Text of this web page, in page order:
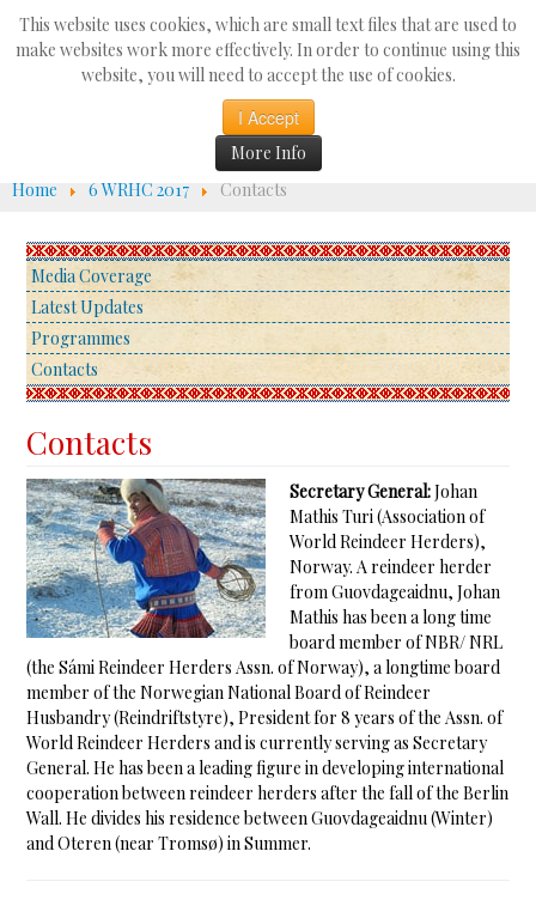
This website uses cookies, which are small text files that are used to
make websites work more effectively. In order to continue using this
website, you will need to accept the use of cookies.
I Accept
More Info
Search
...
Home 6 WRHC 2017 Contacts
Media Coverage
Latest Updates
Programmes
Contacts
Contacts
Secretary General:Johan
Mathis Turi (Association of
World Reindeer Herders),
Norway. A reindeer herder
from Guovdageaidnu, Johan
Mathis has been a long time
board member of NBR/ NRL
(the Sámi Reindeer Herders Assn. of Norway), a longtime board
member of the Norwegian National Board of Reindeer
Husbandry (Reindriftstyre), President for 8 years of the Assn. of
World Reindeer Herders and is currently serving as Secretary
General. He has been a leading figure in developing international
cooperation between reindeer herders after the fall of the Berlin
Wall. He divides his residence between Guovdageaidnu (Winter)
and Oteren (near Tromsø) in Summer.